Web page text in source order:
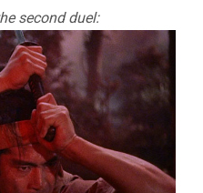
second duel: